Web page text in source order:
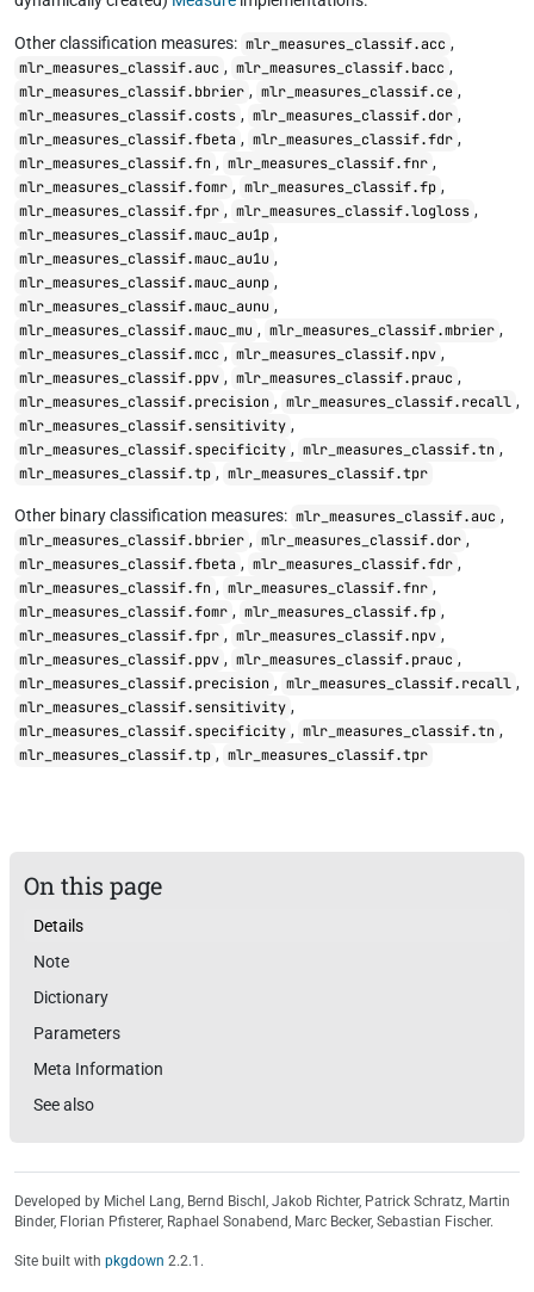
Other classification measures: mlr_measures_classif.acc ,
mlr_measures_classif.auc , mlr_measures_classif.bacc ,
mlr_measures_classif.bbrier , mlr_measures_classif.ce ,
mlr_measures_classif.costs , mlr_measures_classif.dor ,
mlr_measures_classif.fbeta , mlr_measures_classif.fdr ,
mlr_measures_classif.fn , mlr_measures_classif.fnr ,
mlr_measures_classif.fomr , mlr_measures_classif.fp ,
mlr_measures_classif.fpr , mlr_measures_classif.logloss ,
mlr_measures_classif.mauc_au1p ,
mlr_measures_classif.mauc_au1u ,
mlr_measures_classif.mauc_aunp ,
mlr_measures_classif.mauc_aunu ,
mlr_measures_classif.mauc_mu , mlr_measures_classif.mbrier ,
mlr_measures_classif.mcc , mlr_measures_classif.npv ,
mlr_measures_classif.ppv , mlr_measures_classif.prauc ,
mlr_measures_classif.precision , mlr_measures_classif.recall ,
mlr_measures_classif.sensitivity ,
mlr_measures_classif.specificity , mlr_measures_classif.tn ,
mlr_measures_classif.tp , mlr_measures_classif.tpr
Other binary classification measures: mlr_measures_classif.auc ,
mlr_measures_classif.bbrier , mlr_measures_classif.dor ,
mlr_measures_classif.fbeta , mlr_measures_classif.fdr ,
mlr_measures_classif.fn , mlr_measures_classif.fnr ,
mlr_measures_classif.fomr , mlr_measures_classif.fp ,
mlr_measures_classif.fpr , mlr_measures_classif.npv ,
mlr_measures_classif.ppv , mlr_measures_classif.prauc ,
mlr_measures_classif.precision , mlr_measures_classif.recall ,
mlr_measures_classif.sensitivity ,
mlr_measures_classif.specificity , mlr_measures_classif.tn ,
mlr_measures_classif.tp , mlr_measures_classif.tpr
On this page
Details
Note
Dictionary
Parameters
Meta Information
See also
Developed by Michel Lang, Bernd Bischl, Jakob Richter, Patrick Schratz, Martin
Binder, Florian Pfisterer, Raphael Sonabend, Marc Becker, Sebastian Fischer.
Site built with pkgdown 2.2.1.